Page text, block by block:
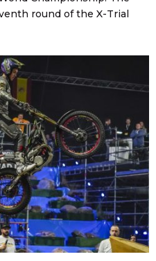
round of the X-Trial